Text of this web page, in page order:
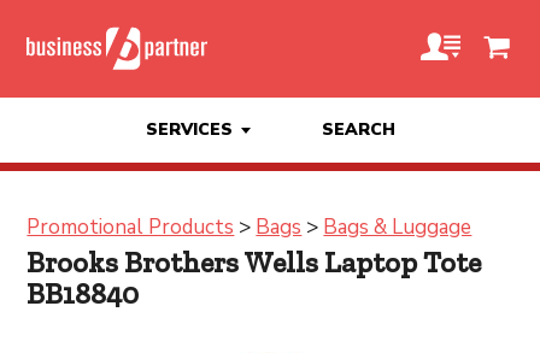
SERVICES SEARCH
Promotional Products > Bags > Bags & Luggage
Brooks Brothers Wells Laptop Tote
BB18840